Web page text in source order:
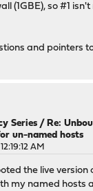
(1GBE), so #1
and pointers
Series /Re:
un-named hosts
AM
the live version
my named hosts